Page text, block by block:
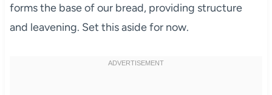
forms the base of our bread, providing structure
and leavening. Set this aside for now.